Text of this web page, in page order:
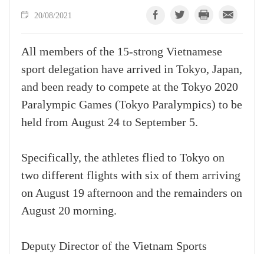
20/08/2021
All members of the 15-strong Vietnamese
sport delegation have arrived in Tokyo, Japan,
and been ready to compete at the Tokyo 2020
Paralympic Games (Tokyo Paralympics) to be
held from August 24 to September 5.
Specifically, the athletes flied to Tokyo on
two different flights with six of them arriving
on August 19 afternoon and the remainders on
August 20 morning.
Deputy Director of the Vietnam Sports